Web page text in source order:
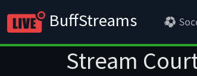
BuffStreams
Stream